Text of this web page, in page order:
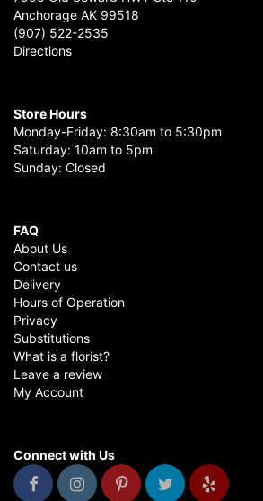
Anchorage AK 99518
(907) 522-2535
Directions
Store Hours
Monday-Friday: 8:30am to 5:30pm
Saturday: 10am to 5pm
Sunday: Closed
FAQ
About Us
Contact us
Delivery
Hours of Operation
Privacy
Substitutions
What is a florist?
Leave a review
My Account
Connect with Us